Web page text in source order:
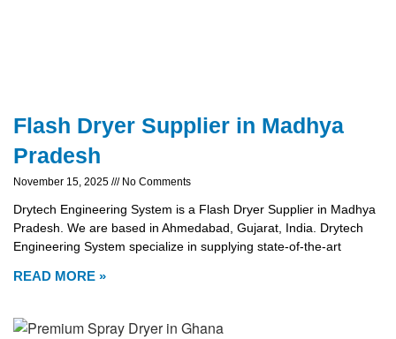
Flash Dryer Supplier in Madhya
Pradesh
November 15, 2025 No Comments
Drytech Engineering System is a Flash Dryer Supplier in Madhya
Pradesh. We are based in Ahmedabad, Gujarat, India. Drytech
Engineering System specialize in supplying state-of-the-art
READ MORE »